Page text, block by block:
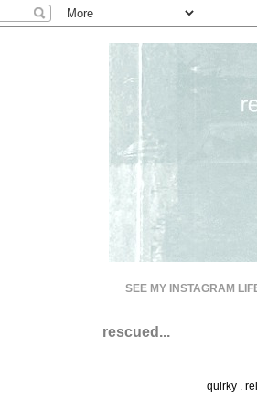
SEE MY INSTAGRAM
rescued...
quirky .